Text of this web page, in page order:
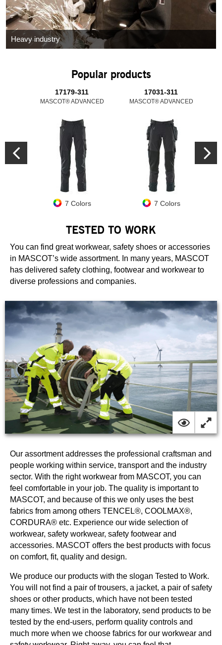
Heavy industry
Popular products
17179-311
MASCOT® ADVANCED
7 Colors
17031-311
MASCOT® ADVANCED
7 Colors
TESTED TO WORK
You can find great workwear, safety shoes or accessories
in MASCOT’s wide assortment. In many years, MASCOT
has delivered safety clothing, footwear and workwear to
diverse professions and companies.
Our assortment addresses the professional craftsman and
people working within service, transport and the industry
sector. With the right workwear from MASCOT, you can
feel comfortable in your job. The quality is important to
MASCOT, and because of this we only uses the best
fabrics from among others TENCEL®, COOLMAX®,
CORDURA® etc. Experience our wide selection of
workwear, safety workwear, safety footwear and
accessories. MASCOT offers the best products with focus
on comfort, fit, quality and design.
We produce our products with the slogan Tested to Work.
You will not find a pair of trousers, a jacket, a pair of safety
shoes or other products, which have not been tested
many times. We test in the laboratory, send products to be
tested by the end-users, perform quality controls and
much more when we choose fabrics for our workwear and